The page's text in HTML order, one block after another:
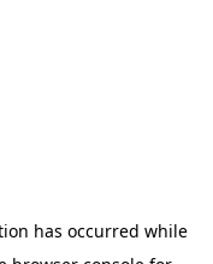
has occurred while